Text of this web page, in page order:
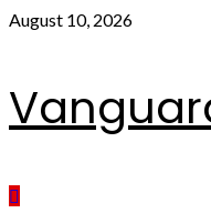
Skip
August 10, 2026